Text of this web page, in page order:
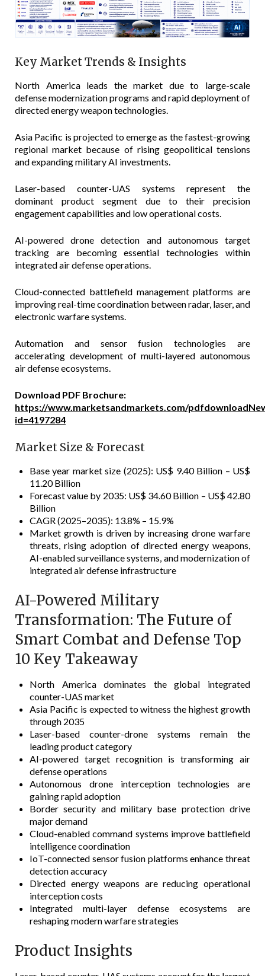
Key Market Trends & Insights
North America leads the market due to large-scale
defense modernization programs and rapid deployment of
directed energy weapon technologies.
Asia Pacific is projected to emerge as the fastest-growing
regional market because of rising geopolitical tensions
and expanding military AI investments.
Laser-based counter-UAS systems represent the
dominant product segment due to their precision
engagement capabilities and low operational costs.
AI-powered drone detection and autonomous target
tracking are becoming essential technologies within
integrated air defense operations.
Cloud-connected battlefield management platforms are
improving real-time coordination between radar, laser, and
electronic warfare systems.
Automation and sensor fusion technologies are
accelerating development of multi-layered autonomous
air defense ecosystems.
Download PDF Brochure:
https://www.marketsandmarkets.com/
id=4197284
Market Size & Forecast
Base year market size (2025): US$ 9.40 Billion – US$
11.20 Billion
Forecast value by 2035: US$ 34.60 Billion – US$ 42.80
Billion
CAGR (2025–2035): 13.8% – 15.9%
Market growth is driven by increasing drone warfare
threats, rising adoption of directed energy weapons,
AI-enabled surveillance systems, and modernization of
integrated air defense infrastructure
AI-Powered Military
Transformation: The Future of
Smart Combat and Defense Top
10 Key Takeaway
North America dominates the global integrated
counter-UAS market
Asia Pacific is expected to witness the highest growth
through 2035
Laser-based counter-drone systems remain the
leading product category
AI-powered target recognition is transforming air
defense operations
Autonomous drone interception technologies are
gaining rapid adoption
Border security and military base protection drive
major demand
Cloud-enabled command systems improve battlefield
intelligence coordination
IoT-connected sensor fusion platforms enhance threat
detection accuracy
Directed energy weapons are reducing operational
interception costs
Integrated multi-layer defense ecosystems are
reshaping modern warfare strategies
Product Insights